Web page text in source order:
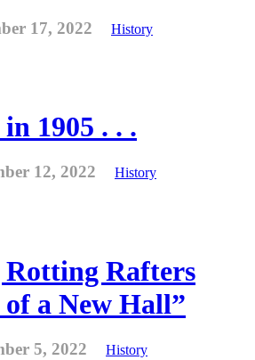
17, 2022 History
1905 . . .
12, 2022 History
Rafters
a New Hall”
5, 2022 History